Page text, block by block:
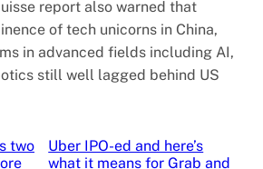
report also warned that
of tech unicorns in China,
in advanced fields including AI,
still well lagged behind US
two
Uber IPO-ed and here’s
what it means for Grab and